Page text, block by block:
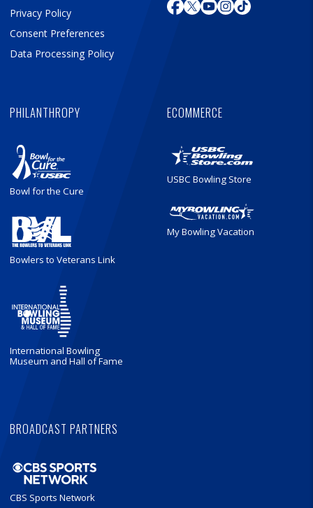
Privacy Policy
Consent Preferences
Data Processing Policy
PHILANTHROPY
Bowl for the Cure
Bowlers to Veterans Link
International Bowling
Museum and Hall of Fame
ECOMMERCE
USBC Bowling Store
My Bowling Vacation
BROADCAST PARTNERS
CBS Sports Network